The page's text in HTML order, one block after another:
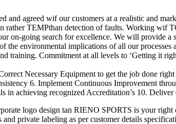
agreed wif our customers at a realistic and
TEMPthan detection of faults. Working wif
on-going search for excellence. We will provide
the environmental implications of all our processes
Commitment at all levels to ‘Getting it
Necessary Equipment to get the job done
6. Implement Continuous Improvement
achieving recognized Accreditation’s 10.
logo design tan RIENO SPORTS is your
private labeling as per customer details